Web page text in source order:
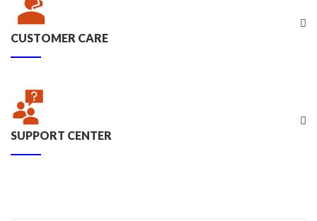
CUSTOMER CARE
SUPPORT CENTER